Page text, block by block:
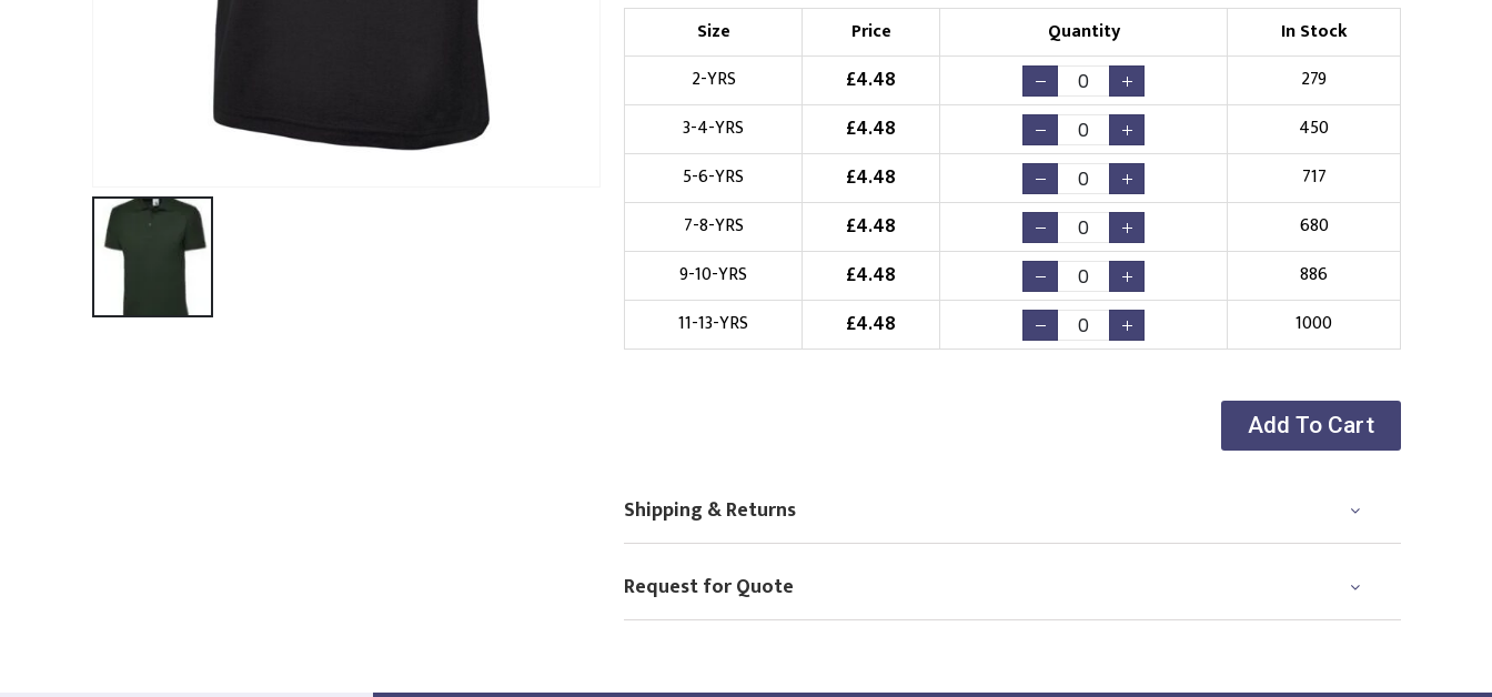
Embroidery Print
Choose your Logo
New Logo(Setup Fee:£10.00) Existing Logo(No Setup Fee)
Choose Logo
Size Price Quantity
In Stock
2-YRS
£4.48
279
3-4-YRS
£4.48
450
5-6-YRS
£4.48
717
7-8-YRS
£4.48
680
9-10-YRS
£4.48
886
11-13-YRS
£4.48 1000
Add To Cart
Shipping & Returns
Request for Quote